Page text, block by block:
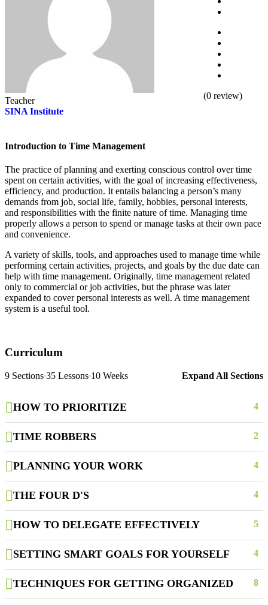
Teacher
SINA Institute
(0 review)
Introduction to Time Management
The practice of planning and exerting conscious control over time
spent on certain activities, with the goal of increasing effectiveness,
efficiency, and production. It entails balancing a person’s many
demands from job, social life, family, hobbies, personal interests,
and responsibilities with the finite nature of time. Managing time
properly allows a person to spend or manage tasks at their own pace
and convenience.
A variety of skills, tools, and approaches used to manage time while
performing certain activities, projects, and goals by the due date can
help with time management. Originally, time management related
only to commercial or job activities, but the phrase was later
expanded to cover personal interests as well. A time management
system is a useful tool.
Curriculum
9 Sections 35 Lessons 10 Weeks Expand All Sections
HOW TO PRIORITIZE 4
TIME ROBBERS 2
PLANNING YOUR WORK 4
THE FOUR D'S 4
HOW TO DELEGATE EFFECTIVELY 5
SETTING SMART GOALS FOR YOURSELF 4
TECHNIQUES FOR GETTING ORGANIZED 8